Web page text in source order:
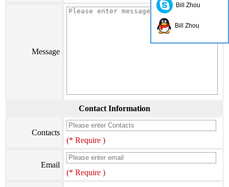
Message
Contact Information
Contacts
(* Require )
Email
(* Require )
Bill Zhou
Bill Zhou